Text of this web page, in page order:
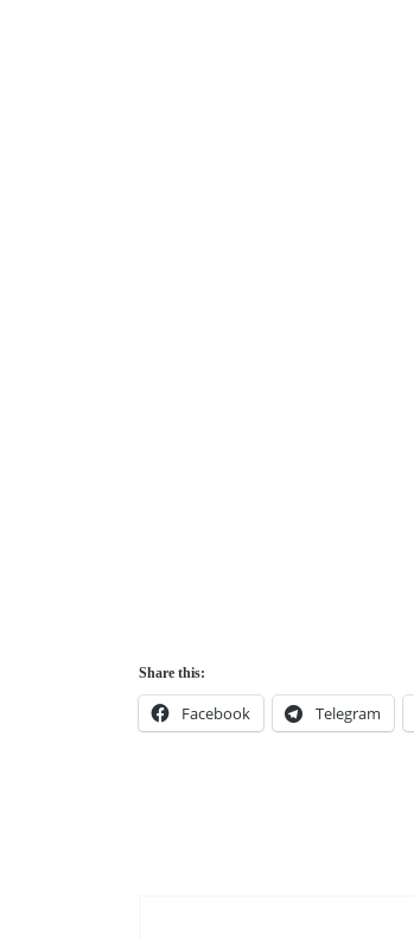
Share this:
Facebook Telegram